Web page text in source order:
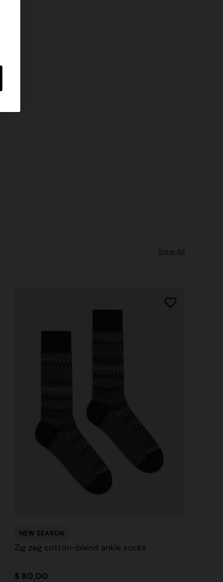
View All
NEW SEASON
Zig zag cotton-blend ankle socks
$ 80,00